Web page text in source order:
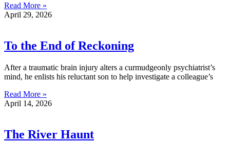
Read More »
April 29, 2026
To the End of Reckoning
After a traumatic brain injury alters a curmudgeonly psychiatrist’s
mind, he enlists his reluctant son to help investigate a colleague’s
Read More »
April 14, 2026
The River Haunt